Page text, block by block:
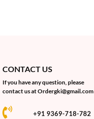
CONTACT US
If you have any question, please
contact us atOrdergki@gmail.com
+91 9369-718-782